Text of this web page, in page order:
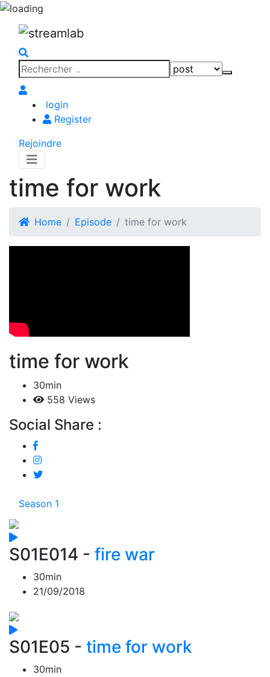
Search
for:
login
Register
Rejoindre
time for work
Home Episode time for work
time for work
30min
558 Views
Social Share :
Season 1
S01E014 - fire war
30min
21/09/2018
S01E05 - time for work
30min